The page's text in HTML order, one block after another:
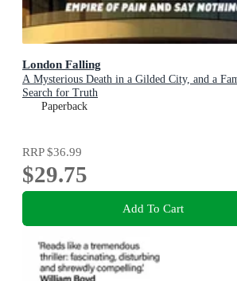
London Falling
A Mysterious Death in a Gilded City, and a
Search for Truth
Paperback
RRP$36.99
$29.75
Add To Cart